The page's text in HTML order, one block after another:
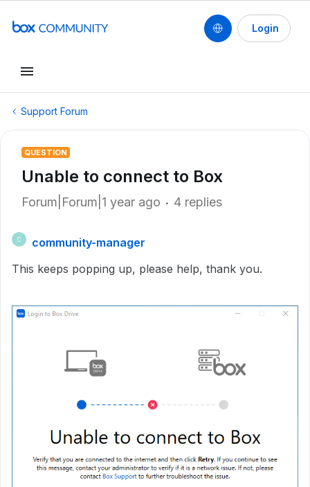
Login
Support Forum
QUESTION
Unable to connect to Box
Forum|Forum|1 year ago 4 replies
C
community-manager
This keeps popping up, please help, thank you.